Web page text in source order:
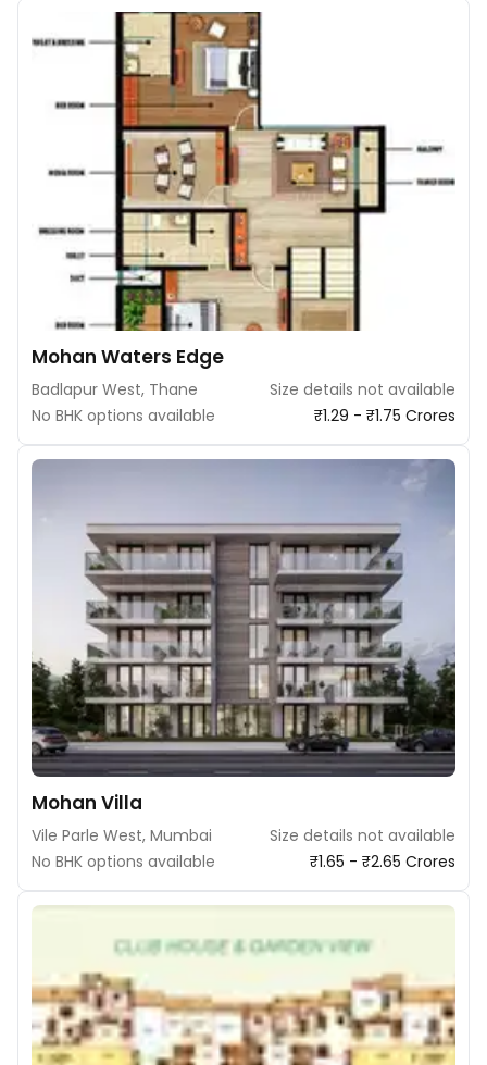
Mohan Waters Edge
Badlapur West, Thane
Size details not available
No BHK options available
₹1.29 - ₹1.75 Crores
Mohan Villa
Vile Parle West, Mumbai
Size details not available
No BHK options available
₹1.65 - ₹2.65 Crores